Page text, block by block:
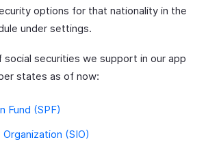
options for that nationality in the
under settings.
securities we support in our app
states as of now:
Fund (SPF)
(SIO)